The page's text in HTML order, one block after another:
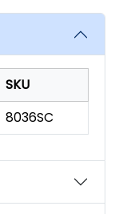
SKU
8036SC